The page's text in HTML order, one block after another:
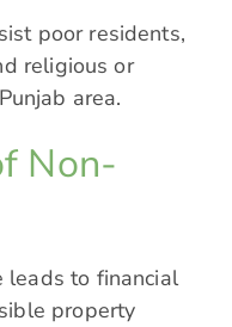
poor residents,
religious or
area.
Non-
leads to financial
property